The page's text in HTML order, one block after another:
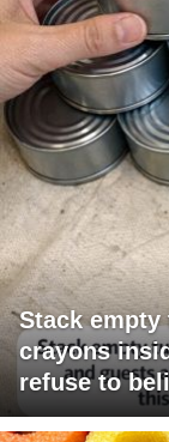
Stack empty
crayons
refuse to